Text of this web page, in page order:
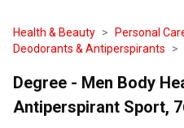
Health & Beauty
Personal
Deodorants & Antiperspirants
Degree - Men Body
Antiperspirant Sport,